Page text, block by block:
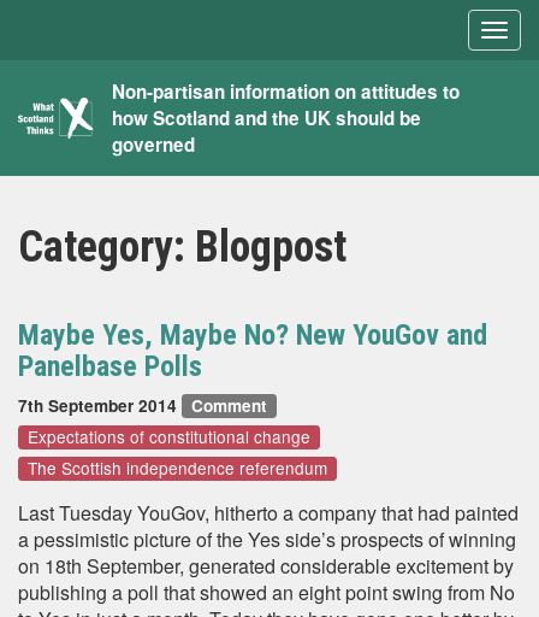
What
Scotland
Thinks
Non-partisan information on attitudes to
how Scotland and the UK should be
governed
Category: Blogpost
Maybe Yes, Maybe No? New YouGov and
Panelbase Polls
7th September 2014 Comment
Expectations of constitutional change
The Scottish independence referendum
Last Tuesday YouGov, hitherto a company that had painted
a pessimistic picture of the Yes side’s prospects of winning
on 18th September, generated considerable excitement by
publishing a poll that showed an eight point swing from No